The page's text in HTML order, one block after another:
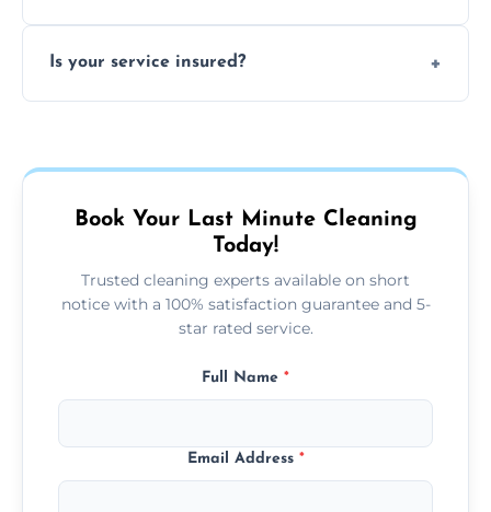
regular last-minute cleaning support.
Is your service insured?
Book Your Last Minute Cleaning
Today!
Trusted cleaning experts available on short
notice with a 100% satisfaction guarantee and 5-
star rated service.
Full Name *
Email Address *